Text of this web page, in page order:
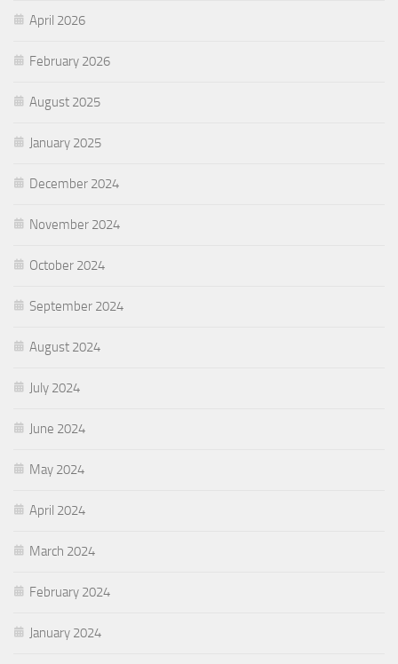
April 2026
February 2026
August 2025
January 2025
December 2024
November 2024
October 2024
September 2024
August 2024
July 2024
June 2024
May 2024
April 2024
March 2024
February 2024
January 2024